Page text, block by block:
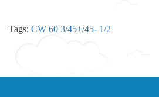
Tags: CW 60 3/45+/45- 1/2